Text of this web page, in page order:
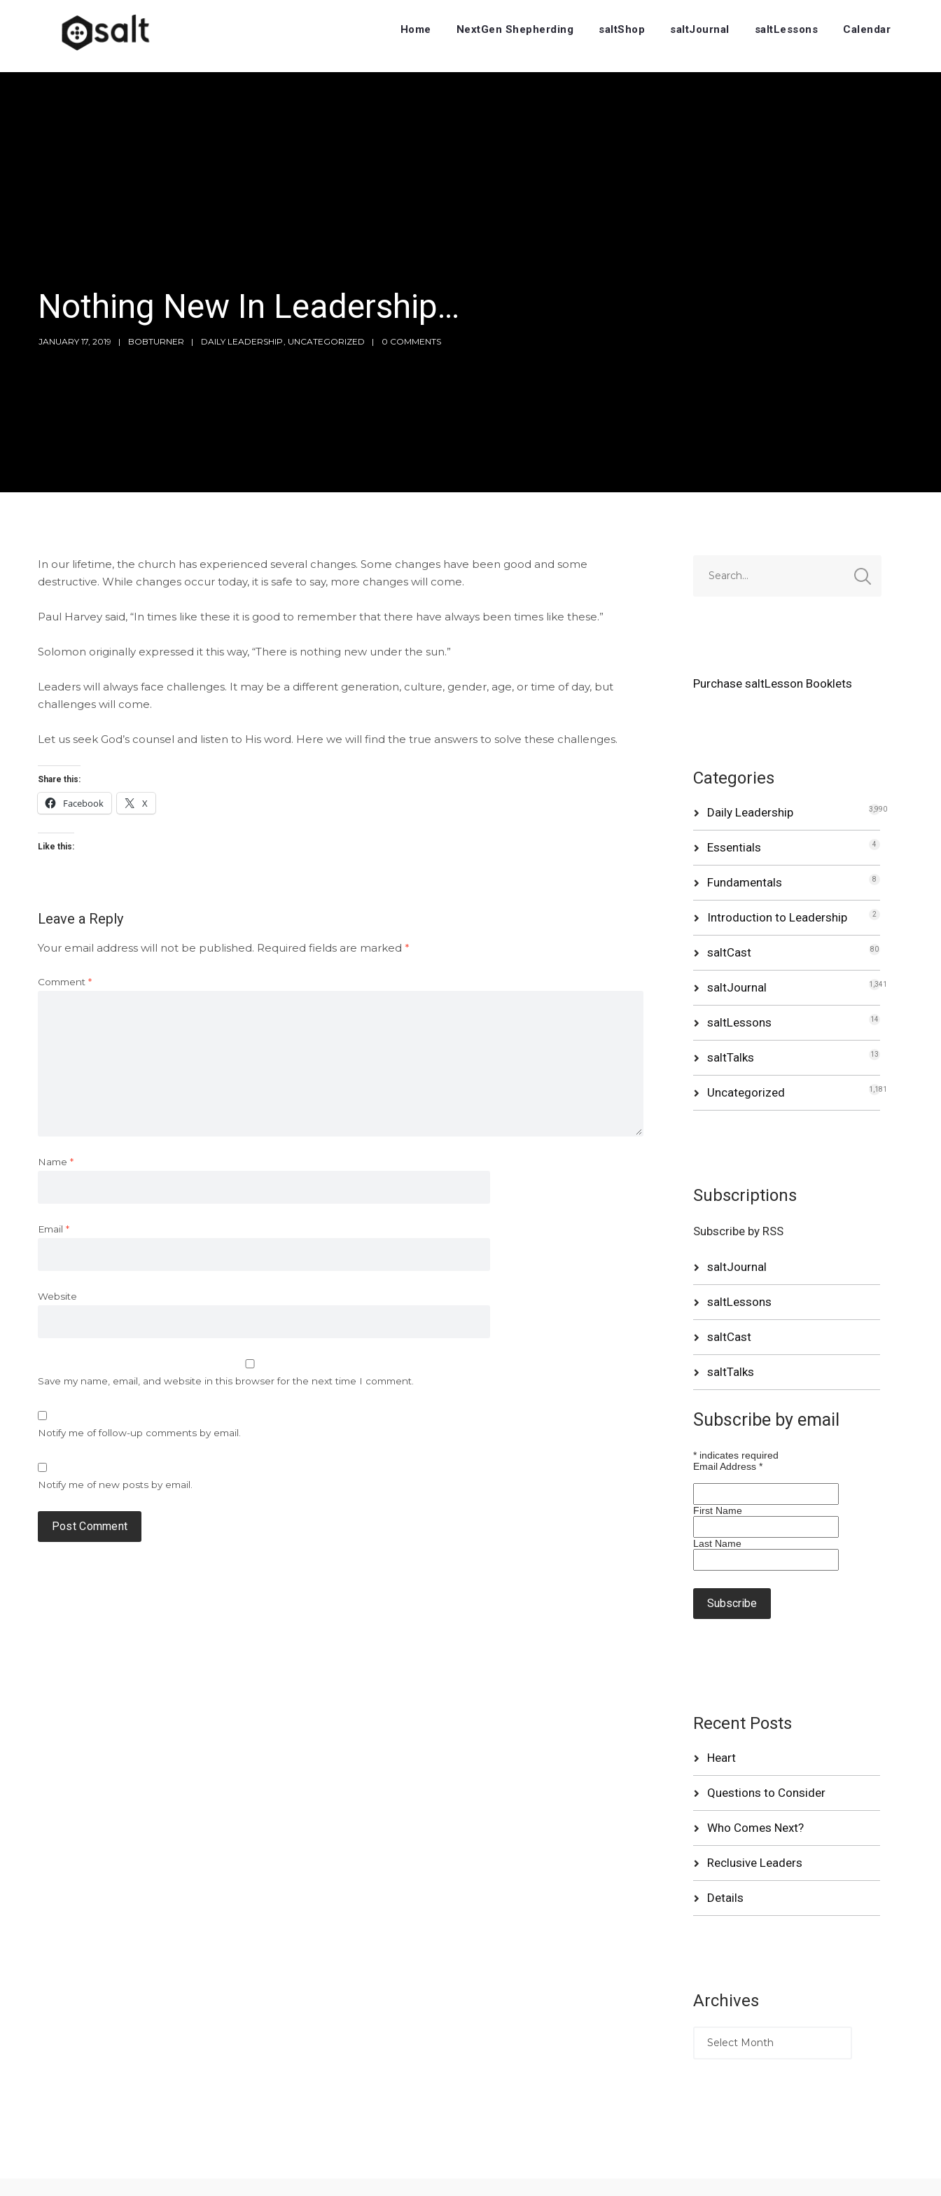
Home NextGen Shepherding saltShop saltJournal saltLessons Calendar
Nothing New In Leadership…
JANUARY 17, 2019 BOBTURNER DAILY LEADERSHIP UNCATEGORIZED 0 COMMENTS
In our lifetime, the church has experienced several changes. Some changes have been good and some
destructive. While changes occur today, it is safe to say, more changes will come.
Paul Harvey said, “In times like these it is good to remember that there have always been times like these.”
Solomon originally expressed it this way, “There is nothing new under the sun.”
Leaders will always face challenges. It may be a different generation, culture, gender, age, or time of day, but
challenges will come.
Let us seek God’s counsel and listen to His word. Here we will find the true answers to solve these challenges.
Share this:
Facebook X
Like this:
Leave a Reply
Your email address will not be published. Required fields are marked *
Comment *
Name *
Email *
Website
Save my name, email, and website in this browser for the next time I comment.
Notify me of follow-up comments by email.
Notify me of new posts by email.
Purchase saltLesson Booklets
Categories
Daily Leadership 3,990
Essentials 4
Fundamentals 8
Introduction to Leadership 2
saltCast 80
saltJournal 1,341
saltLessons 14
saltTalks 13
Uncategorized 1,181
Subscriptions
Subscribe by RSS
saltJournal
saltLessons
saltCast
saltTalks
Subscribe by email
*indicates required
Email Address *
First Name
Last Name
Recent Posts
Heart
Questions to Consider
Who Comes Next?
Reclusive Leaders
Details
Archives